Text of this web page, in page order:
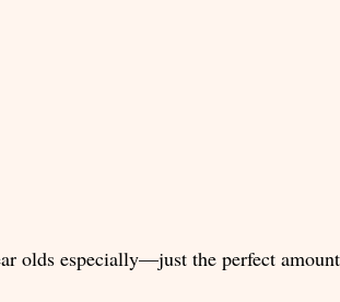
olds especially—just the perfect